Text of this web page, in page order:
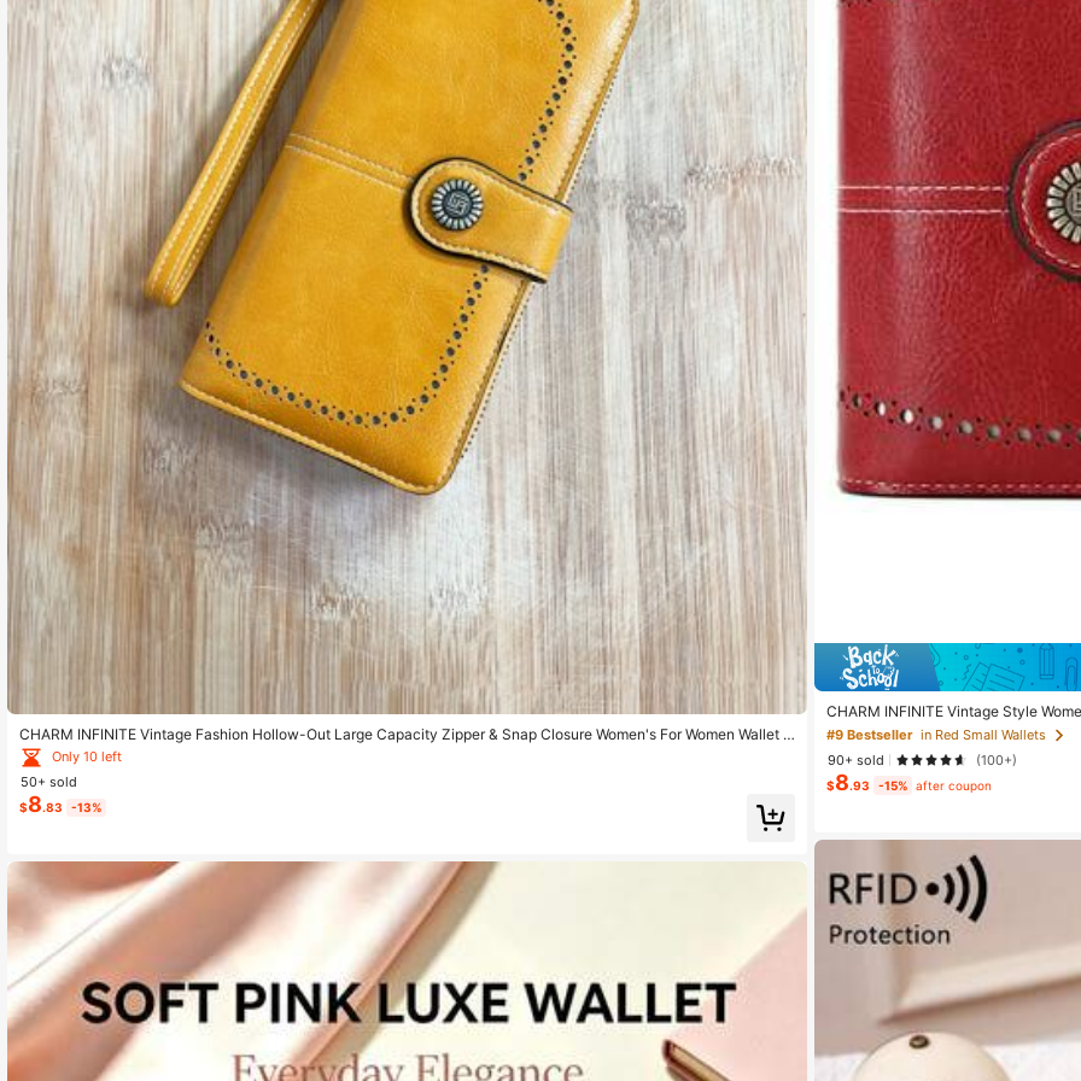
CHARM INFINITE Vintage Fashion Hollow-Out Large Capacity Zipper & Snap Closure Women's For Women Wallet P
urse Wallet Long Wallet Wristlet Wallet
Only 10 left
50+ sold
$8.83 -13%
CHARM INFINITE Vintage Style
iness Casual Design, Women's Wallet,
#9 Bestseller in Red Small Wallets
90+ sold
(100+)
$8.93 -15% after coupon